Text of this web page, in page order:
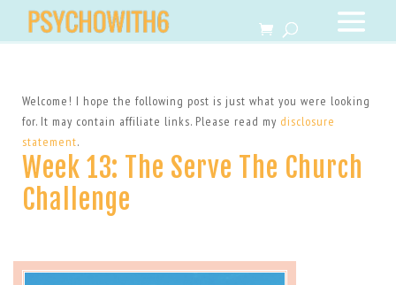
Welcome! I hope the following post is just what you were looking
for. It may contain affiliate links. Please read my disclosure
statement.
Week 13: The Serve The Church
Challenge